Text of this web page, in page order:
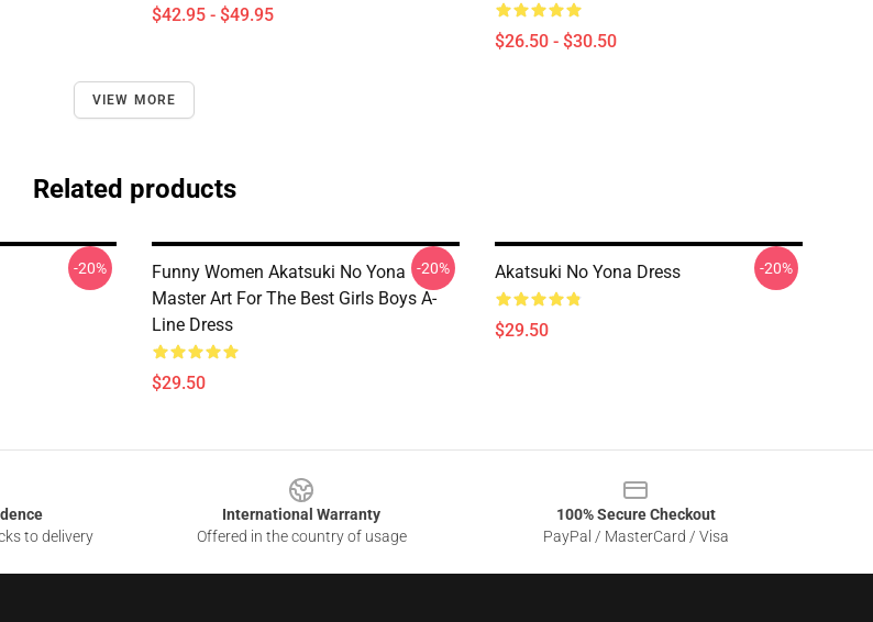
$42.95 - $49.95
$26.50 - $30.50
VIEW MORE
Related products
-20%
Funny Women Akatsuki No Yona
Master Art For The Best Girls Boys A-
Line Dress
$29.50
-20% Akatsuki No Yona Dress
$29.50
-20%
to delivery
International Warranty
Offered in the country of usage
100% Secure Checkout
PayPal / MasterCard / Visa